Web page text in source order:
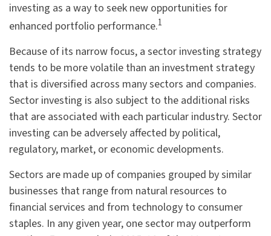
investing as a way to seek new opportunities for
enhanced portfolio performance.1
Because of its narrow focus, a sector investing strategy
tends to be more volatile than an investment strategy
that is diversified across many sectors and companies.
Sector investing is also subject to the additional risks
that are associated with each particular industry. Sector
investing can be adversely affected by political,
regulatory, market, or economic developments.
Sectors are made up of companies grouped by similar
businesses that range from natural resources to
financial services and from technology to consumer
staples. In any given year, one sector may outperform